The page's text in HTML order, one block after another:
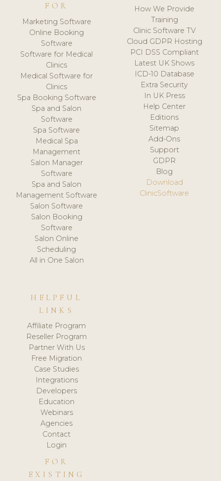
FOR
Marketing Software
Online Booking
Software
Software for Medical
Clinics
Medical Software for
Clinics
Spa Booking Software
Spa and Salon
Software
Spa Software
Medical Spa
Management
Salon Manager
Software
Spa and Salon
Management Software
Salon Software
Salon Booking
Software
Salon Online
Scheduling
All in One Salon
How We Provide
Training
Clinic Software TV
Cloud GDPR Hosting
PCI DSS Compliant
Latest UK Shows
ICD-10 Database
Extra Security
In UK Press
Help Center
Editions
Sitemap
Add-Ons
Support
GDPR
Blog
Download
ClinicSoftware
HELPFUL
LINKS
Affiliate Program
Reseller Program
Partner With Us
Free Migration
Case Studies
Integrations
Developers
Education
Webinars
Agencies
Contact
Login
FOR
EXISTING